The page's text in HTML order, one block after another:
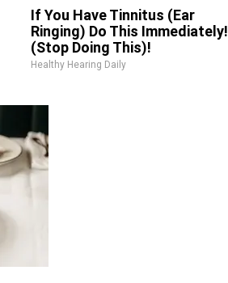
If You Have Tinnitus (Ear
Ringing) Do This Immediately!
(Stop Doing This)!
Healthy Hearing Daily